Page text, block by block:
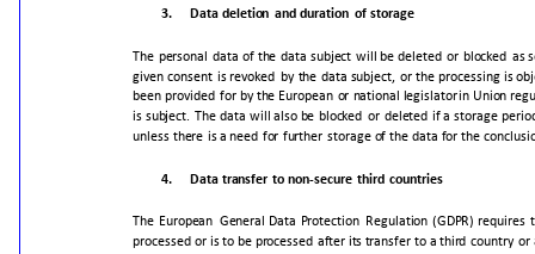
3. Data deletion and duration of storage
The personal data of the data subject will be deleted or blocked as
given consent is revoked by the data subject, or the processing is
been provided for by the European or national legislatorin Union
is subject. The data will also be blocked or deleted if a storage
unless there isa need for further storage of the data for the
4. Data transfer to non-secure third countries
The European General Data Protection Regulation (GDPR) requires
processed or isto be processed after its transfer to a third country or